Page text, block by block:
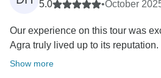
5.0 •October
Our experience on this tour was
Agra truly lived up to its
Show more